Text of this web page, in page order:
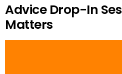
Advice Drop-In
Matters